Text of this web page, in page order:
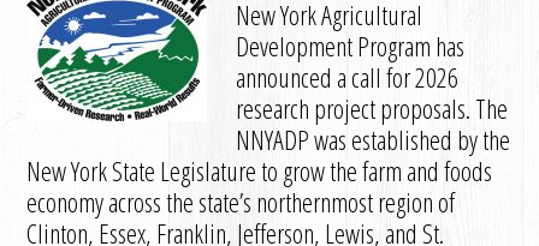
New York Agricultural
Development Program has
announced a call for 2026
research project proposals. The
NNYADP was established by the
New York State Legislature to grow the farm and foods
economy across the state’s northernmost region of
Clinton, Essex, Franklin, Jefferson, Lewis, and St.